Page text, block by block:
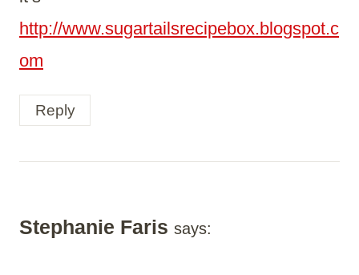
http://www.sugartailsrecipebox.blogspot.c
om
Reply
Stephanie Faris says: